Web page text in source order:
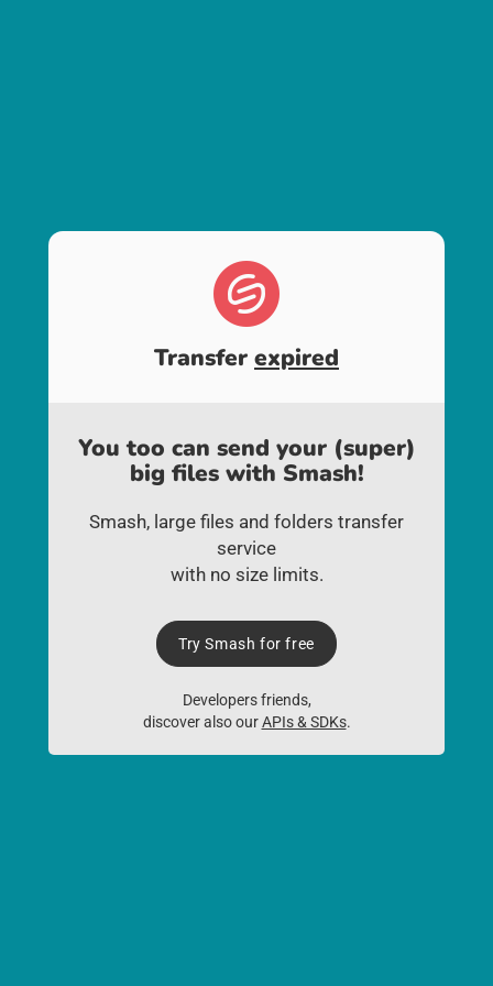
Transfer expired
You too can send your (super)
big files with Smash!
Smash, large files and folders transfer
service
with no size limits.
Try Smash for free
Developers friends,
discover also ourAPIs & SDKs.